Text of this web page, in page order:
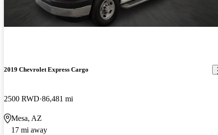
2019 Chevrolet Express Cargo
2500 RWD 86,481 mi
Mesa, AZ
17 mi away